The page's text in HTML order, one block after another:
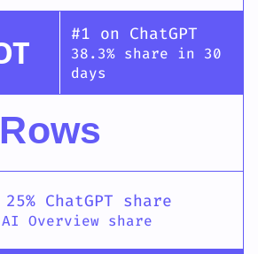
#1 on ChatGPT
38.3% share in 30
days
Rows
ChatGPT share
AI Overview share